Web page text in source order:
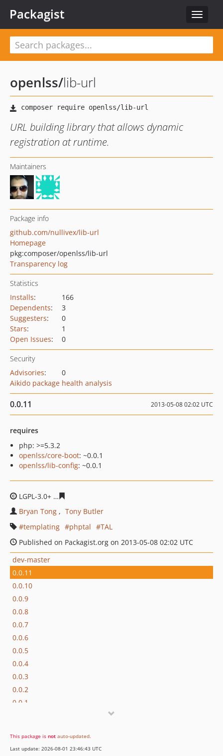
Toggle
Packagist
openlss/lib-url
URL building library that allows dynamic
registration at runtime.
Maintainers
Package info
github.com/nullivex/lib-url
Homepage
pkg:composer/openlss/lib-url
Transparency log
Statistics
Installs:
166
Dependents:
3
Suggesters:
0
Stars:
1
Open Issues: 0
Security
Advisories:
0
Aikido package health analysis
0.0.11 2013-05-08 02:02 UTC
requires
php: >=5.3.2
openlss/core-boot: ~0.0.1
openlss/lib-config: ~0.0.1
LGPL-3.0+
Bryan Tong
Tony Butler
templating
phptal
TAL
Published on Packagist.org on 2013-05-08 02:02 UTC
dev-master
0.0.11
0.0.10
0.0.9
0.0.8
0.0.7
0.0.6
0.0.5
0.0.4
0.0.3
0.0.2
0.0.1
This package is not auto-updated.
Last update: 2026-08-01 23:46:43 UTC